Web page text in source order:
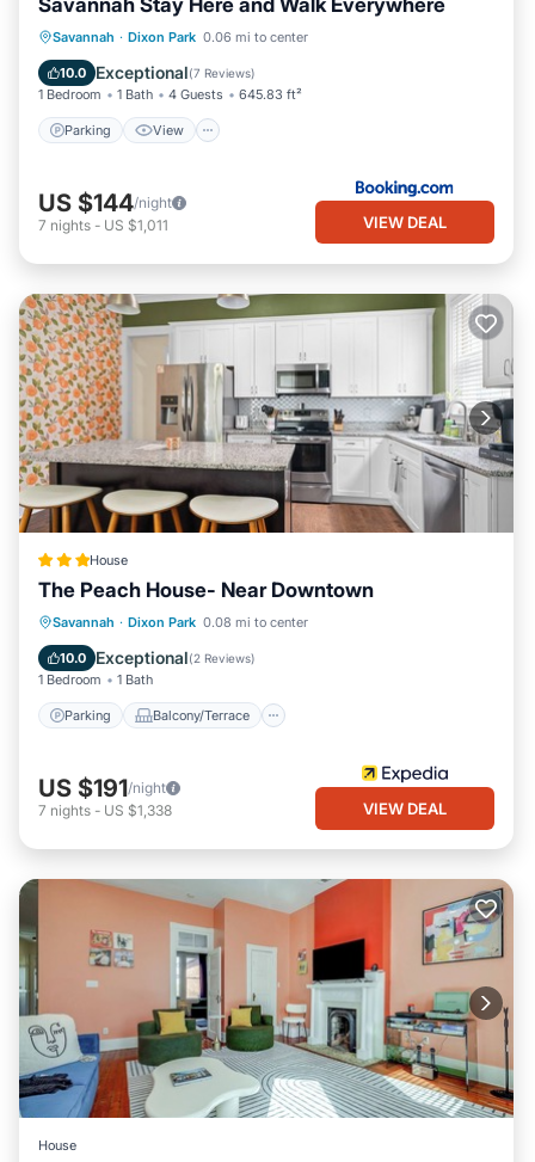
Savannah Stay Here and Walk Everywhere
Savannah · Dixon Park 0.06 mi to center
10.0 Exceptional(7 Reviews)
1 Bedroom 1 Bath 4 Guests 645.83 ft²
Parking View
Parking View
Air Conditioner
Internet
US $144/night
7 nights - US $1,011 VIEW DEAL
House
The Peach House- Near Downtown
Savannah · Dixon Park 0.08 mi to center
10.0 Exceptional(2 Reviews)
1 Bedroom 1 Bath
Parking Balcony/Terrace
Parking
Balcony/Terrace
Air Conditioner
US $191/night
7 nights - US $1,338 VIEW DEAL
House